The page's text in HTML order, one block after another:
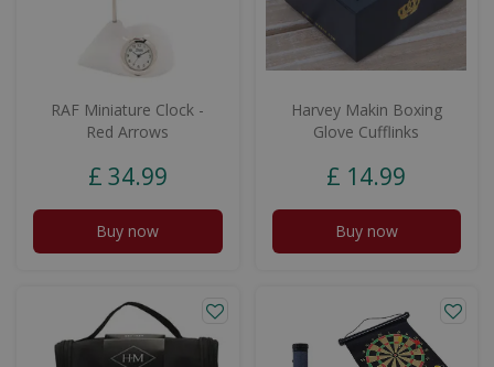
RAF Miniature Clock -
Red Arrows
£ 34.99
Buy now
Harvey Makin Boxing
Glove Cufflinks
£ 14.99
Buy now